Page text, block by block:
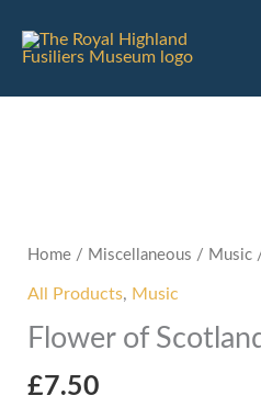
content
Home / Miscellaneous / Music
All Products, Music
Flower of
£7.50